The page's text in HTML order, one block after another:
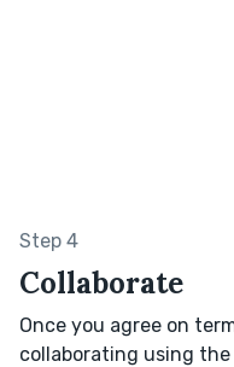
Step 4
Collaborate
Once you agree on
collaborating using